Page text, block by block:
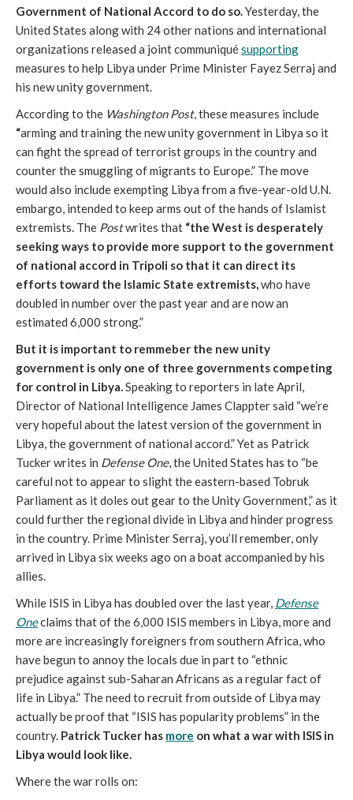
Government of National Accord to do so.Yesterday, the
United States along with 24 other nations and international
organizations released a joint communiquésupporting
measures to help Libya under Prime Minister Fayez Serraj and
his new unity government.
According to the Washington Post, these measures include
“arming and training the new unity government in Libya so it
can fight the spread of terrorist groups in the country and
counter the smuggling of migrants to Europe.” The move
would also include exempting Libya from a five-year-old U.N.
embargo, intended to keep arms out of the hands of Islamist
extremists. The Postwrites that “the West is desperately
seeking ways to provide more support to the government
of national accord in Tripoli so that it can direct its
efforts toward the Islamic State extremists,who have
doubled in number over the past year and are now an
estimated 6,000 strong.”
But it is important to remmeber the new unity
government is only one of three governments competing
for control in Libya.Speaking to reporters in late April,
Director of National Intelligence James Clappter said “we’re
very hopeful about the latest version of the government in
Libya, the government of national accord.” Yet as Patrick
Tucker writes in Defense One, the United States has to “be
careful not to appear to slight the eastern-based Tobruk
Parliament as it doles out gear to the Unity Government,” as it
could further the regional divide in Libya and hinder progress
in the country. Prime Minister Serraj, you’ll remember, only
arrived in Libya six weeks ago on a boat accompanied by his
allies.
While ISIS in Libya has doubled over the last year, Defense
Oneclaims that of the 6,000 ISIS members in Libya, more and
more are increasingly foreigners from southern Africa, who
have begun to annoy the locals due in part to “ethnic
prejudice against sub-Saharan Africans as a regular fact of
life in Libya.” The need to recruit from outside of Libya may
actually be proof that “ISIS has popularity problems” in the
country. Patrick Tucker has more on what a war with ISIS in
Libya would look like.
Where the war rolls on: